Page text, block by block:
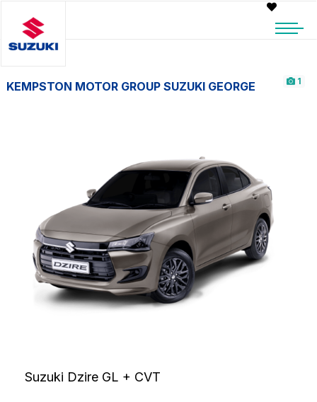
KEMPSTON MOTOR GROUP SUZUKI GEORGE 1
Suzuki Dzire GL + CVT